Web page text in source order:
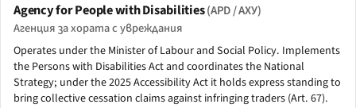
Agency for People with Disabilities(APD / АХУ)
Агенция за хората с увреждания
Operates under the Minister of Labour and Social Policy. Implements
the Persons with Disabilities Act and coordinates the National
Strategy; under the 2025 Accessibility Act it holds express standing to
bring collective cessation claims against infringing traders (Art. 67).